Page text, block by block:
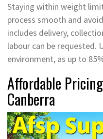
Staying within weight
process smooth and
includes delivery,
labour can be requested.
environment, as up to
Affordable
Canberra